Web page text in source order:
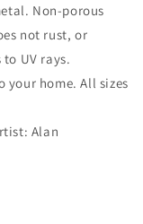
Non-porous
not rust, or
UV rays.
your home. All sizes
Alan